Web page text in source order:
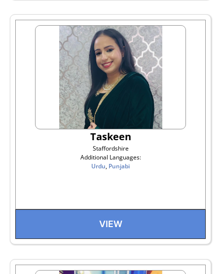
Taskeen
Staffordshire
Additional Languages:
Urdu, Punjabi
VIEW